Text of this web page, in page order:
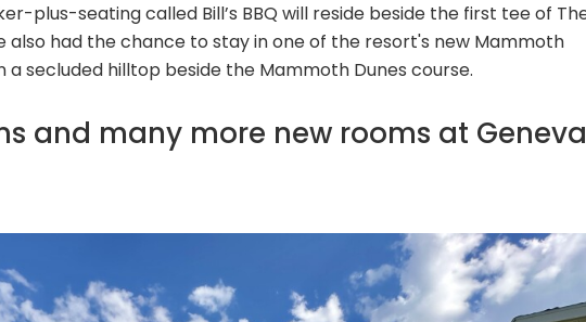
plus-seating called Bill’s BBQ will reside beside the first tee of
also had the chance to stay in one of the resort's new Mammoth
secluded hilltop beside the Mammoth Dunes course.
and many more new rooms at Geneva